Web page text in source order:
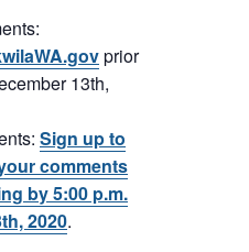
prior
13th,
Sign up to
comments
by 5:00 p.m.
2020.